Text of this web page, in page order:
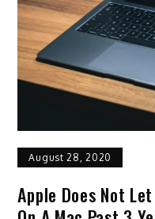
August 28, 2020
Apple Does Not